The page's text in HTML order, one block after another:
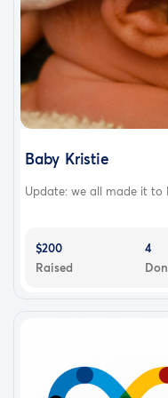
Baby Kristie
Update: we all made it to
$200
Raised
4